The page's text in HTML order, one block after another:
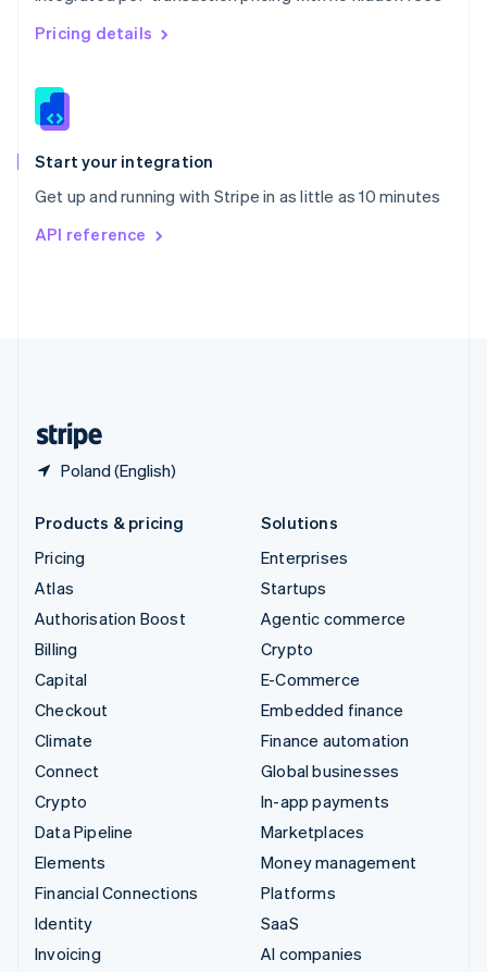
Pricing details
Start your integration
Get up and running with Stripe in as little as 10 minutes
API reference
Poland (English)
Singapore
English 简体中文
Slovakia
Slovenia
Spain
EspañolEnglish
Svenska English
DeutschFrançais
Products & pricing
Pricing
Atlas
Authorisation Boost
Billing
Capital
Checkout
Climate
Connect
Crypto
Data Pipeline
Elements
Financial Connections
Identity
Invoicing
Solutions
Enterprises
Startups
Agentic commerce
Crypto
E-Commerce
Embedded finance
Finance automation
Global businesses
In-app payments
Marketplaces
Money management
Platforms
SaaS
AI companies